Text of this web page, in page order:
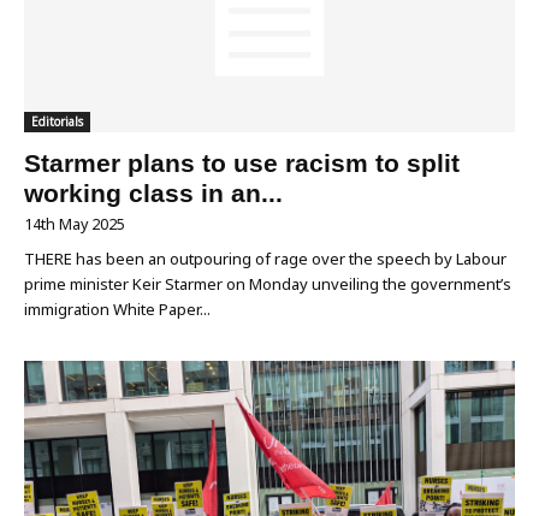
Editorials
Starmer plans to use racism to split
working class in an...
14th May 2025
THERE has been an outpouring of rage over the speech by Labour
prime minister Keir Starmer on Monday unveiling the government’s
immigration White Paper...